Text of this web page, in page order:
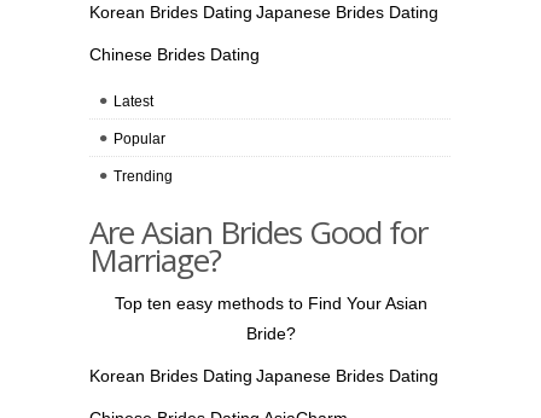
Korean Brides Dating Japanese Brides Dating
Chinese Brides Dating
Latest
Popular
Trending
Are Asian Brides Good for
Marriage?
Top ten easy methods to Find Your Asian
Bride?
Korean Brides Dating Japanese Brides Dating